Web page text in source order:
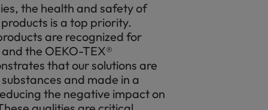
the health and safety of
is a top priority.
are recognized for
the OEKO-TEX®
that our solutions are
and made in a
the negative impact on